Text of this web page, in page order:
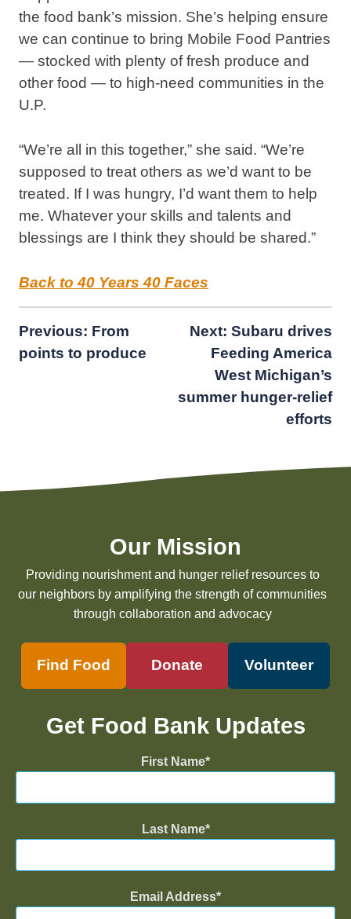
the food bank’s mission. She’s helping ensure
we can continue to bring Mobile Food Pantries
— stocked with plenty of fresh produce and
other food — to high-need communities in the
U.P.
“We’re all in this together,” she said. “We’re
supposed to treat others as we’d want to be
treated. If I was hungry, I’d want them to help
me. Whatever your skills and talents and
blessings are I think they should be shared.”
Back to 40 Years 40 Faces
Post
navigation
Previous: From
points to produce
Next: Subaru drives
Feeding America
West Michigan’s
summer hunger-relief
efforts
Our Mission
Providing nourishment and hunger relief resources to
our neighbors by amplifying the strength of communities
through collaboration and advocacy
Find Food Donate Volunteer
Get Food Bank Updates
First Name
Last Name
Email Address